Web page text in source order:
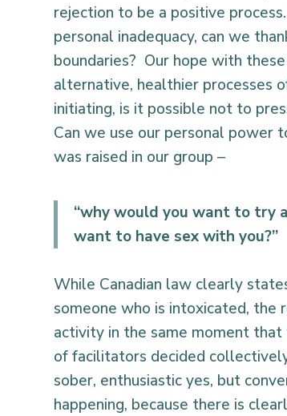
rejection to be a positive
personal inadequacy, can we
boundaries? Our hope with
alternative, healthier processes
initiating, is it possible not to
Can we use our personal power
was raised in our group –
“why would you want to try
want to have sex with you?”
While Canadian law clearly
someone who is intoxicated,
activity in the same moment
of facilitators decided
sober, enthusiastic yes, but
happening, because there is